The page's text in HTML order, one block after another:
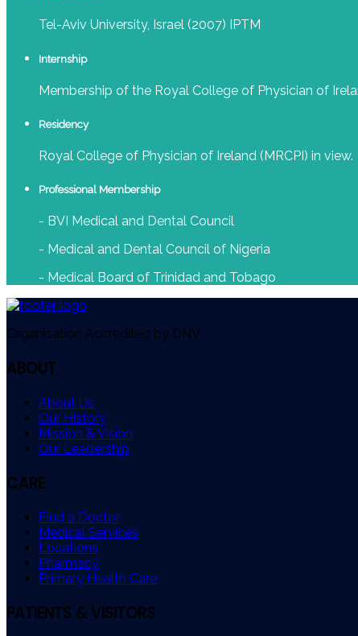
Tel-Aviv University, Israel (2007) IPTM
Internship
Membership of the Royal College of Physician of
Residency
Royal College of Physician of Ireland (MRCPI) in view.
Professional Membership
- BVI Medical and Dental Council
- Medical and Dental Council of Nigeria
- Medical Board of Trinidad and Tobago
Organisation Accredited by DNV
ABOUT
About Us
Our History
Mission & Vision
Our Leadership
CARE
Find a Doctor
Medical Services
Locations
Pharmacy
Primary Health Care
PATIENTS & VISITORS